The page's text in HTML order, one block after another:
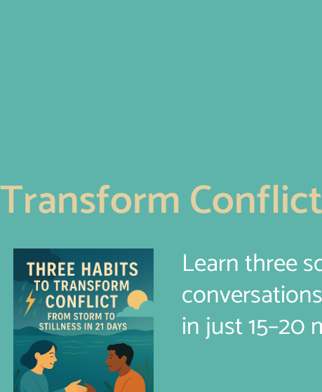
Transform
Learn three
in just 15–20